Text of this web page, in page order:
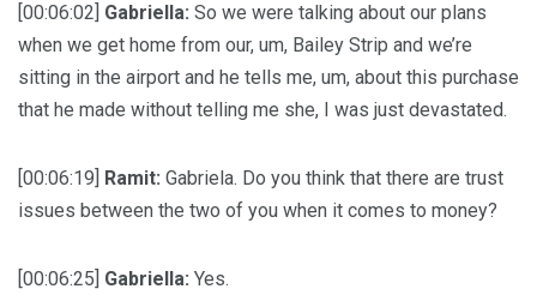
[00:06:02] Gabriella: So we were talking about our plans
when we get home from our, um, Bailey Strip and we’re
sitting in the airport and he tells me, um, about this purchase
that he made without telling me she, I was just devastated.
[00:06:19] Ramit: Gabriela. Do you think that there are trust
issues between the two of you when it comes to money?
[00:06:25] Gabriella: Yes.